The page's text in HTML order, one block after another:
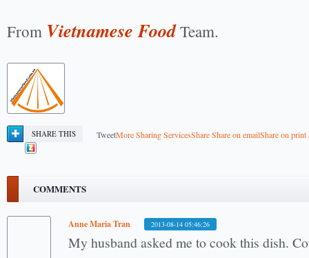
From Vietnamese FoodTeam.
SHARE THIS TweetMore Sharing ServicesShareShare on emailShare on print
COMMENTS
Anne Maria Tran 2013-08-14 05:46:26
My husband asked me to cook this dish.